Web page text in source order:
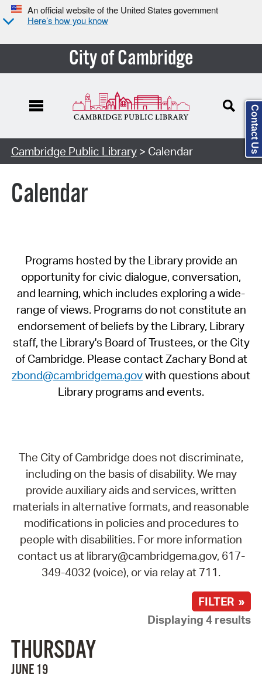
An official website of the United States government
Here’s how you know
City of Cambridge
Cambridge Public Library> Calendar
Calendar
Programs hosted by the Library provide an
opportunity for civic dialogue, conversation,
and learning, which includes exploring a wide-
range of views. Programs do not constitute an
endorsement of beliefs by the Library, Library
staff, the Library's Board of Trustees, or the City
of Cambridge. Please contact Zachary Bond at
zbond@cambridgema.govwith questions about
Library programs and events.
The City of Cambridge does not discriminate,
including on the basis of disability. We may
provide auxiliary aids and services, written
materials in alternative formats, and reasonable
modifications in policies and procedures to
people with disabilities. For more information
contact us at library@cambridgema.gov, 617-
349-4032 (voice), or via relay at 711.
FILTER »
Displaying 4 results
THURSDAY
JUNE 19
Contact Us